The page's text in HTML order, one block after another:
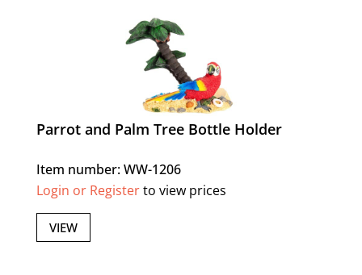
Parrot and Palm Tree Bottle Holder
Item number: WW-1206
Login or Registerto view prices
VIEW